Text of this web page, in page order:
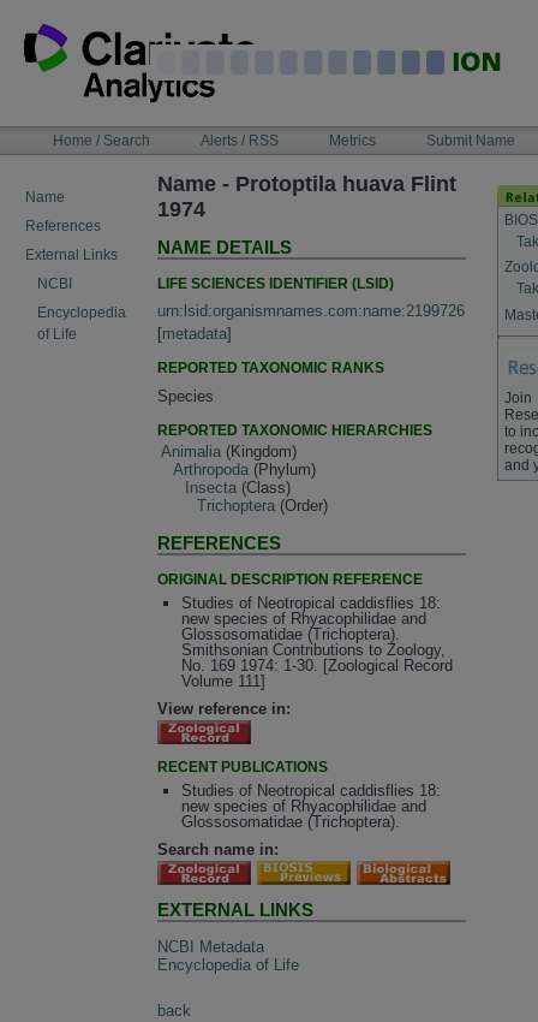
content
NAVIGATIONHome / Search Alerts / RSS Metrics Submit Name
Name
References
External Links
NCBI
Encyclopedia
of Life
Name - Protoptila huava Flint
1974
NAME DETAILS
LIFE SCIENCES IDENTIFIER (LSID)
urn:lsid:organismnames.com:name:2199726
[metadata]
REPORTED TAXONOMIC RANKS
Species
REPORTED TAXONOMIC HIERARCHIES
Animalia (Kingdom)
Arthropoda (Phylum)
Insecta (Class)
Trichoptera (Order)
REFERENCES
ORIGINAL DESCRIPTION REFERENCE
Studies of Neotropical caddisflies 18:
new species of Rhyacophilidae and
Glossosomatidae (Trichoptera).
Smithsonian Contributions to Zoology,
No. 169 1974: 1-30. [Zoological Record
Volume 111]
View reference in:
RECENT PUBLICATIONS
Studies of Neotropical caddisflies 18:
new species of Rhyacophilidae and
Glossosomatidae (Trichoptera).
Search name in:
EXTERNAL LINKS
NCBI Metadata
Encyclopedia of Life
back
Join
to
and